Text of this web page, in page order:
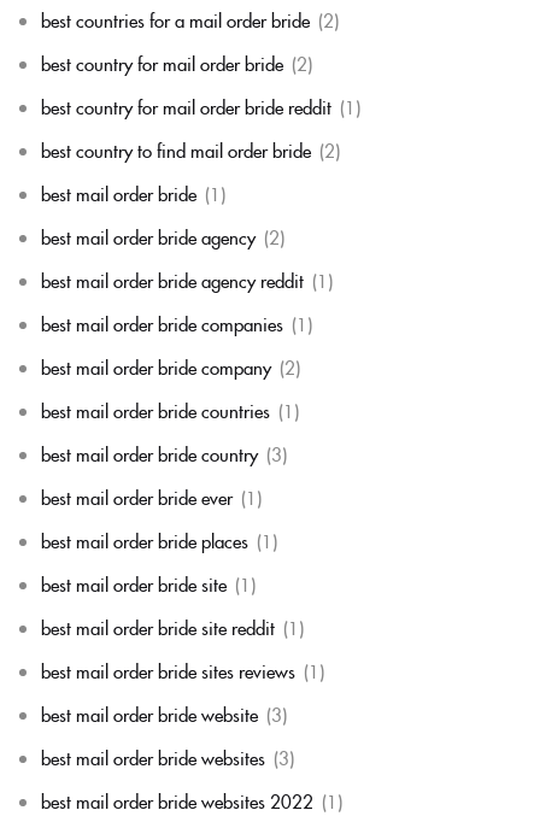
best countries for a mail order bride (2)
best country for mail order bride (2)
best country for mail order bride reddit (1)
best country to find mail order bride (2)
best mail order bride (1)
best mail order bride agency (2)
best mail order bride agency reddit (1)
best mail order bride companies (1)
best mail order bride company (2)
best mail order bride countries (1)
best mail order bride country (3)
best mail order bride ever (1)
best mail order bride places (1)
best mail order bride site (1)
best mail order bride site reddit (1)
best mail order bride sites reviews (1)
best mail order bride website (3)
best mail order bride websites (3)
best mail order bride websites 2022 (1)